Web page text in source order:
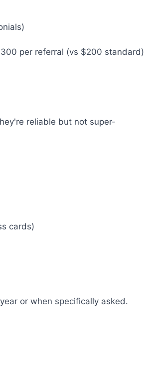
per referral (vs $200 standard)
reliable but not super-
cards)
or when specifically asked.